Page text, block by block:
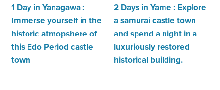
1 Day in Yanagawa :
Immerse yourself in the
historic atmopshere of
this Edo Period castle
town
2 Days in Yame : Explore
a samurai castle town
and spend a night in a
luxuriously restored
historical building.